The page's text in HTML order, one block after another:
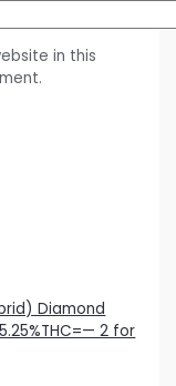
in this